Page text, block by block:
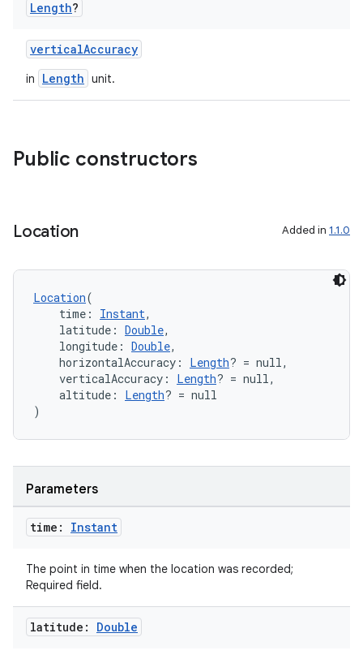
Length?
verticalAccuracy
in Length unit.
Public constructors
Location Added in 1.1.0
Location(
time: Instant,
latitude: Double,
longitude: Double,
horizontalAccuracy: Length? = null,
verticalAccuracy: Length? = null,
altitude: Length? = null
)
Parameters
time: Instant
The point in time when the location was recorded;
Required field.
latitude: Double